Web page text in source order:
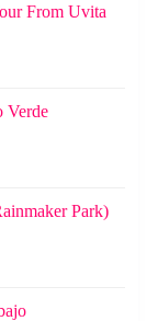
From Uvita
Verde
Park)